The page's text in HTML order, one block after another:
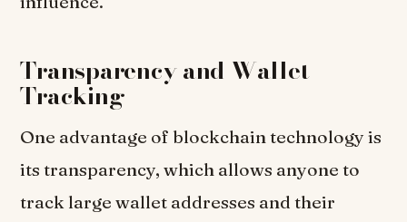
Transparency and Wallet
Tracking
One advantage of blockchain technology is
its transparency, which allows anyone to
track large wallet addresses and their